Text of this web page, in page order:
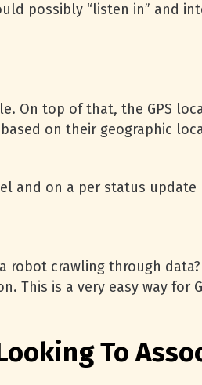
possibly “listen in” and
On top of that, the GPS
on their geographic
and on a per status
crawling through
This is a very easy way for
To